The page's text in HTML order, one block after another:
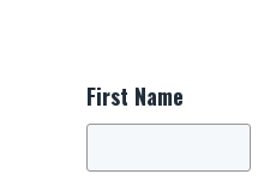
First Name